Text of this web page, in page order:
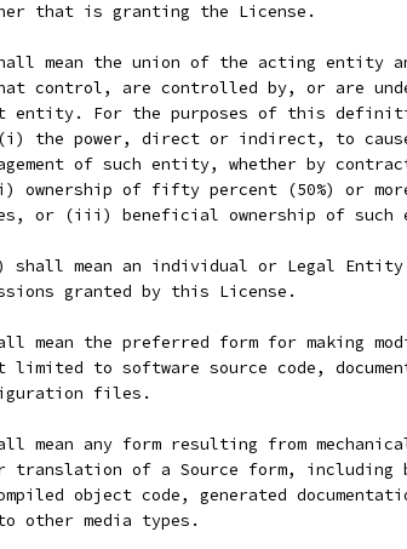
that is granting the License.
mean the union of the acting entity
control, are controlled by, or are
entity. For the purposes of this
the power, direct or indirect, to
of such entity, whether by
ownership of fifty percent (50%) or
or (iii) beneficial ownership of such
shall mean an individual or Legal Entity
granted by this License.
mean the preferred form for making
limited to software source code,
files.
mean any form resulting from
translation of a Source form, including
object code, generated
other media types.